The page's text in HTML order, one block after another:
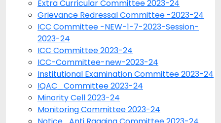
Extra Curricular Committee 2023-24
Grievance Redressal Committee -2023-24
ICC Committee -NEW-1-7-2023-Session-
2023-24
ICC Committee 2023-24
ICC-Committee-new-2023-24
Institutional Examination Committee 2023-24
IQAC_Committee 2023-24
Minority Cell 2023-24
Monitoring Committee 2023-24